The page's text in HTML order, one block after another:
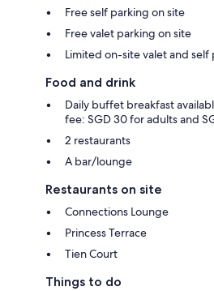
Free self parking on site
Free valet parking on site
Limited on-site valet and self
Food and drink
Daily buffet breakfast
fee: SGD 30 for adults and
2 restaurants
A bar/lounge
Restaurants on site
Connections Lounge
Princess Terrace
Tien Court
Things to do